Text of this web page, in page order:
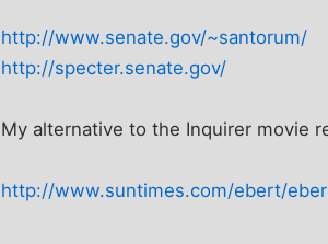
http://www.senate.gov/~santorum/
http://specter.senate.gov/
My alternative to the Inquirer movie
http://www.suntimes.com/ebert/